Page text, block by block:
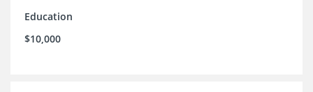
Education
$10,000